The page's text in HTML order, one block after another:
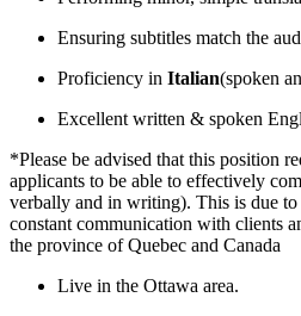
Ensuring subtitles match the
Proficiency in Italian(spoken
Excellent written & spoken
*Please be advised that this position
applicants to be able to effectively
verbally and in writing). This is due
constant communication with clients
the province of Quebec and Canada
Live in the Ottawa area.